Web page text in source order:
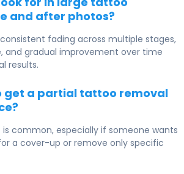
and after photos?
fading across multiple stages,
and gradual improvement over time
results.
get a partial tattoo removal
is common, especially if someone wants
a cover-up or remove only specific